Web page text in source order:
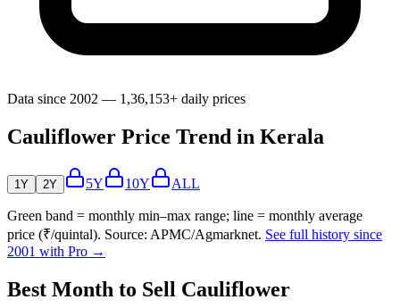
Data since 2002 — 1,36,153+ daily prices
Cauliflower Price Trend in Kerala
1Y 2Y 5Y 10Y ALL
Green band = monthly min–max range; line = monthly average
price (₹/quintal). Source: APMC/Agmarknet. See full history since
2001 with Pro →
Best Month to Sell Cauliflower